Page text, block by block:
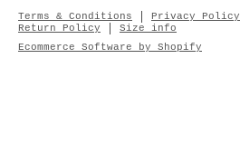
Terms & Conditions Privacy Policy
Return Policy
Size info
Ecommerce Software by Shopify